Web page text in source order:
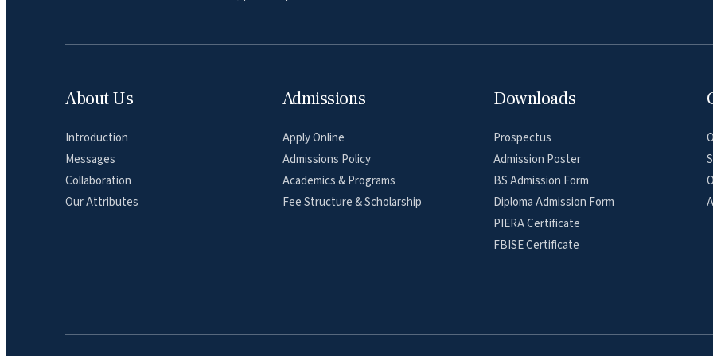
About Us
Introduction
Messages
Collaboration
Our Attributes
Admissions
Apply Online
Admissions Policy
Academics & Programs
Fee Structure & Scholarship
Downloads
Prospectus
Admission Poster
BS Admission Form
Diploma Admission Form
PIERA Certificate
FBISE Certificate